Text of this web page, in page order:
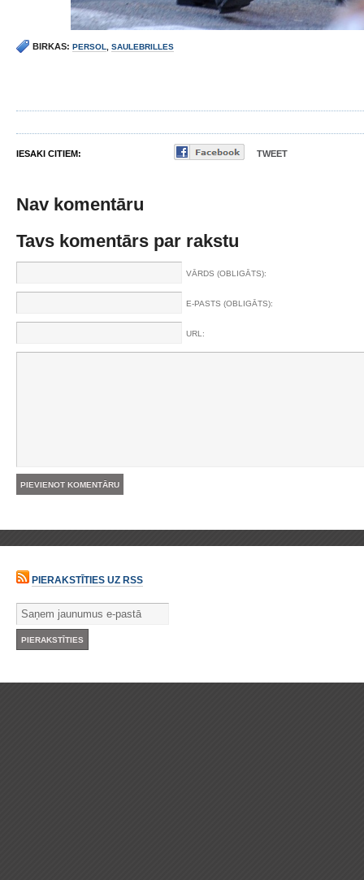
BIRKAS: PERSOL SAULEBRILLES
IESAKI CITIEM: TWEET
Nav komentāru
Tavs komentārs par rakstu
VĀRDS (OBLIGĀTS):
E-PASTS (OBLIGĀTS):
URL:
PIERAKSTĪTIES UZ RSS